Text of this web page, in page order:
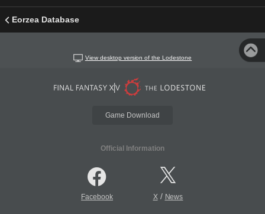
Eorzea Database
View desktop version of the Lodestone
Game Download
Official Information
Facebook X/ News